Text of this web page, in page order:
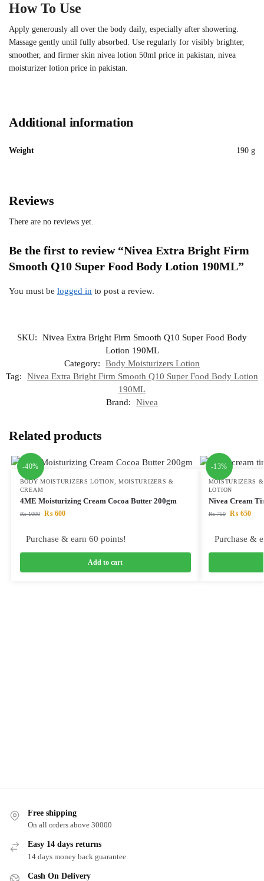
How To Use
Apply generously all over the body daily, especially after showering.
Massage gently until fully absorbed. Use regularly for visibly brighter,
smoother, and firmer skin nivea lotion 50ml price in pakistan, nivea
moisturizer lotion price in pakistan.
Additional information
Weight 190 g
Reviews
There are no reviews yet.
Be the first to review “Nivea Extra Bright Firm
Smooth Q10 Super Food Body Lotion 190ML”
You must be logged in to post a review.
SKU:
Nivea Extra Bright Firm Smooth Q10 Super Food Body
Lotion 190ML
Category:
Body Moisturizers Lotion
Tag:
Nivea Extra Bright Firm Smooth Q10 Super Food Body Lotion
190ML
Brand:
Nivea
Related products
-40%
BODY MOISTURIZERS LOTION
MOISTURIZERS &
CREAM
4ME Moisturizing Cream Cocoa Butter 200gm
₨1000 ₨600
Purchase & earn 60 points!
Add to cart
-13%
MOISTURIZERS
LOTION
Nivea Cream
₨750 ₨650
Purchase &
Free shipping
On all orders above 30000
Easy 14 days returns
14 days money back guarantee
Cash On Delivery